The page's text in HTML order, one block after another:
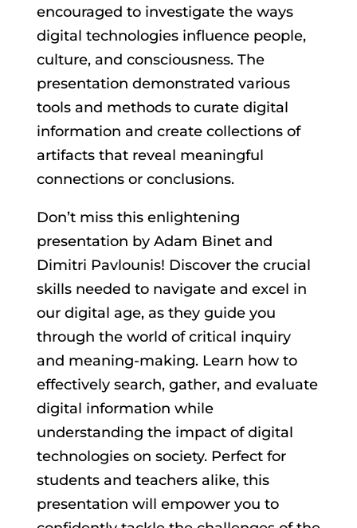
encouraged to investigate the ways
digital technologies influence people,
culture, and consciousness. The
presentation demonstrated various
tools and methods to curate digital
information and create collections of
artifacts that reveal meaningful
connections or conclusions.
Don’t miss this enlightening
presentation by Adam Binet and
Dimitri Pavlounis! Discover the crucial
skills needed to navigate and excel in
our digital age, as they guide you
through the world of critical inquiry
and meaning-making. Learn how to
effectively search, gather, and evaluate
digital information while
understanding the impact of digital
technologies on society. Perfect for
students and teachers alike, this
presentation will empower you to